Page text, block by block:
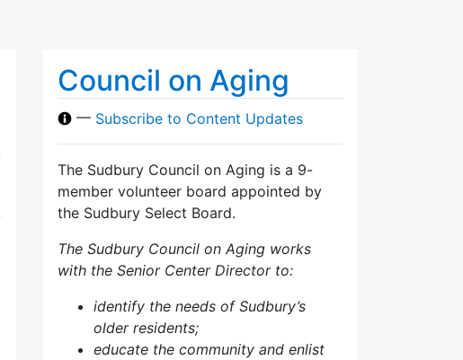
Council on Aging
— Subscribe to Content Updates
The Sudbury Council on Aging is a 9-
member volunteer board appointed by
the Sudbury Select Board.
The Sudbury Council on Aging works
with the Senior Center Director to:
identify the needs of Sudbury’s
older residents;
educate the community and enlist